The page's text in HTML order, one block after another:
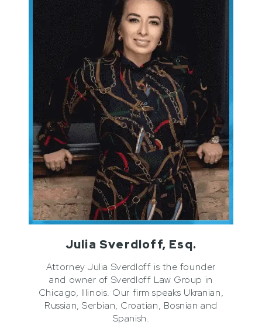
Julia Sverdloff, Esq.
Attorney Julia Sverdloff is the founder
and owner of Sverdloff Law Group in
Chicago, Illinois. Our firm speaks Ukranian,
Russian, Serbian, Croatian, Bosnian and
Spanish.